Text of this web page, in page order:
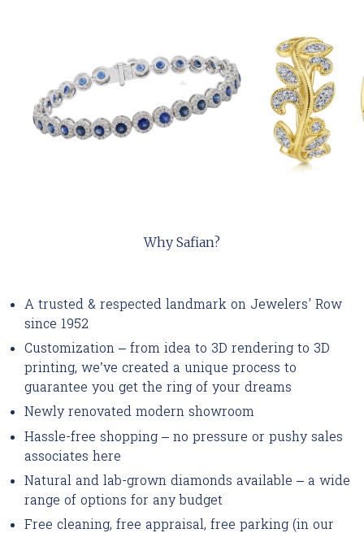
Why Safian?
A trusted & respected landmark on Jewelers' Row
since 1952
Customization – from idea to 3D rendering to 3D
printing, we’ve created a unique process to
guarantee you get the ring of your dreams
Newly renovated modern showroom
Hassle-free shopping – no pressure or pushy sales
associates here
Natural and lab-grown diamonds available – a wide
range of options for any budget
Free cleaning, free appraisal, free parking (in our